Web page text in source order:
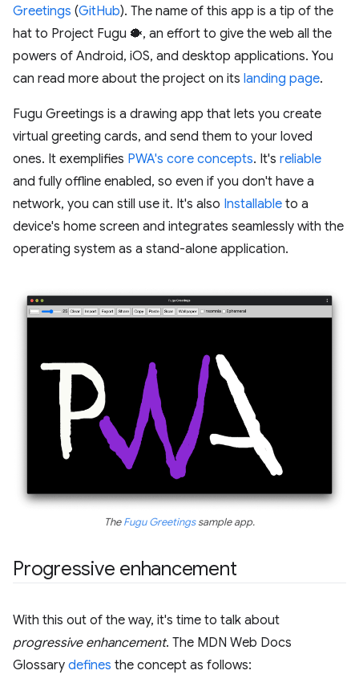
Greetings (GitHub). The name of this app is a tip of the
hat to Project Fugu 🐡, an effort to give the web all the
powers of Android, iOS, and desktop applications. You
can read more about the project on its landing page.
Fugu Greetings is a drawing app that lets you create
virtual greeting cards, and send them to your loved
ones. It exemplifies PWA's core concepts. It's reliable
and fully offline enabled, so even if you don't have a
network, you can still use it. It's also Installable to a
device's home screen and integrates seamlessly with the
operating system as a stand-alone application.
TheFugu Greetingssample app.
Progressive enhancement
With this out of the way, it's time to talk about
progressive enhancement. The MDN Web Docs
Glossary defines the concept as follows: